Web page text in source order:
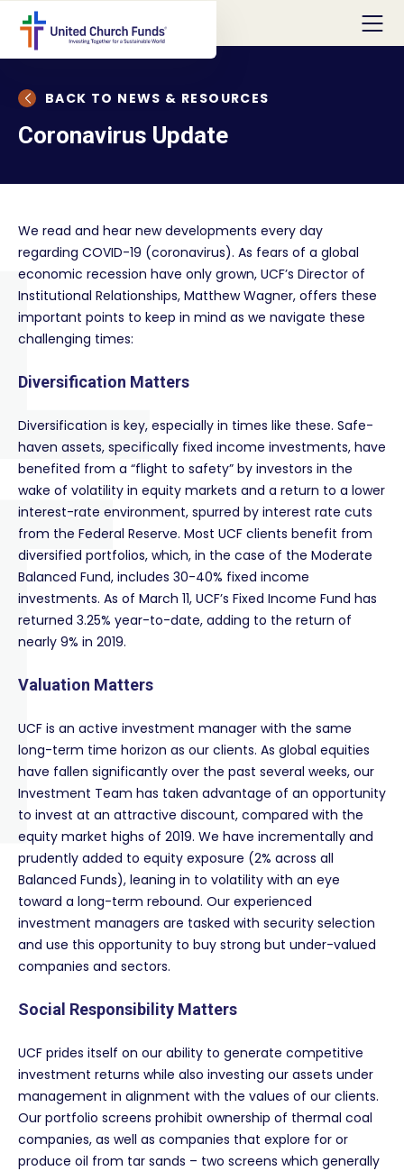
BACK TO NEWS & RESOURCES
Coronavirus Update
We read and hear new developments every day
regarding COVID-19 (coronavirus). As fears of a global
economic recession have only grown, UCF’s Director of
Institutional Relationships, Matthew Wagner, offers these
important points to keep in mind as we navigate these
challenging times:
Diversification Matters
Diversification is key, especially in times like these. Safe-
haven assets, specifically fixed income investments, have
benefited from a “flight to safety” by investors in the
wake of volatility in equity markets and a return to a lower
interest-rate environment, spurred by interest rate cuts
from the Federal Reserve. Most UCF clients benefit from
diversified portfolios, which, in the case of the Moderate
Balanced Fund, includes 30-40% fixed income
investments. As of March 11, UCF’s Fixed Income Fund has
returned 3.25% year-to-date, adding to the return of
nearly 9% in 2019.
Valuation Matters
UCF is an active investment manager with the same
long-term time horizon as our clients. As global equities
have fallen significantly over the past several weeks, our
Investment Team has taken advantage of an opportunity
to invest at an attractive discount, compared with the
equity market highs of 2019. We have incrementally and
prudently added to equity exposure (2% across all
Balanced Funds), leaning in to volatility with an eye
toward a long-term rebound. Our experienced
investment managers are tasked with security selection
and use this opportunity to buy strong but under-valued
companies and sectors.
Social Responsibility Matters
UCF prides itself on our ability to generate competitive
investment returns while also investing our assets under
management in alignment with the values of our clients.
Our portfolio screens prohibit ownership of thermal coal
companies, as well as companies that explore for or
produce oil from tar sands – two screens which generally